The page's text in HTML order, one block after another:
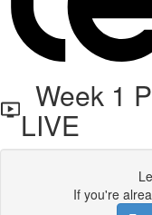
Week 1
LIVE
If you're